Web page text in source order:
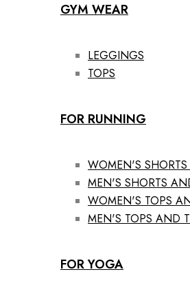
GYM WEAR
LEGGINGS
TOPS
FOR RUNNING
WOMEN'S
MEN'S SHORTS
WOMEN'S TOPS
MEN'S TOPS AND
FOR YOGA